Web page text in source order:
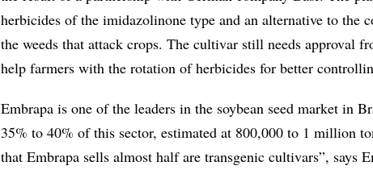
herbicides of the imidazolinone type and an alternative to the
the weeds that attack crops. The cultivar still needs approval
help farmers with the rotation of herbicides for better
Embrapa is one of the leaders in the soybean seed market in
35% to 40% of this sector, estimated at 800,000 to 1 million
that Embrapa sells almost half are transgenic cultivars”, says